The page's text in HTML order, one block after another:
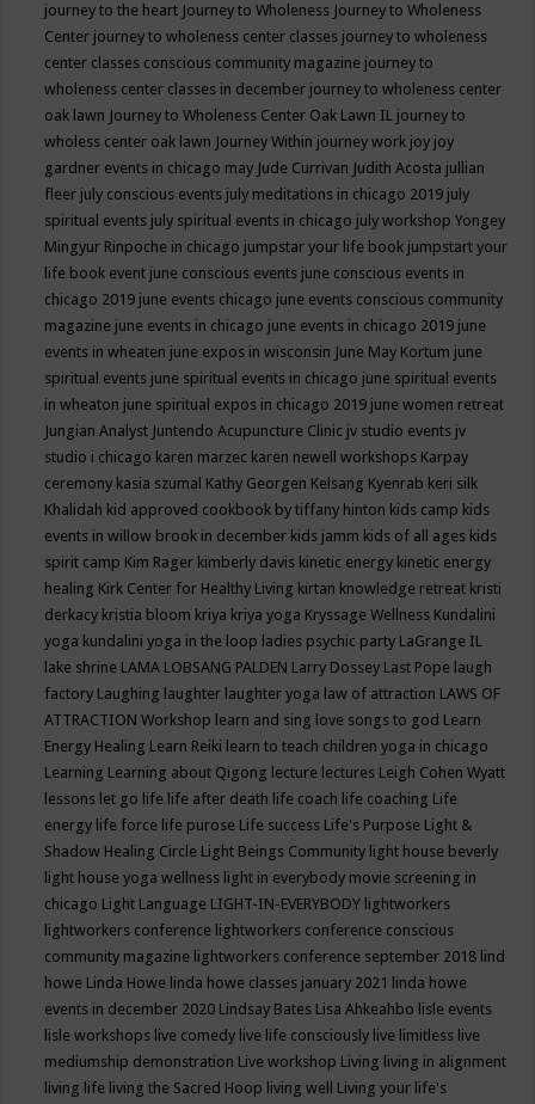
journey to the heart Journey to Wholeness Journey to Wholeness
Center journey to wholeness center classes journey to wholeness
center classes conscious community magazine journey to
wholeness center classes in december journey to wholeness center
oak lawn Journey to Wholeness Center Oak Lawn IL journey to
wholess center oak lawn Journey Within journey work joy joy
gardner events in chicago may Jude Currivan Judith Acosta jullian
fleer july conscious events july meditations in chicago 2019 july
spiritual events july spiritual events in chicago july workshop Yongey
Mingyur Rinpoche in chicago jumpstar your life book jumpstart your
life book event june conscious events june conscious events in
chicago 2019 june events chicago june events conscious community
magazine june events in chicago june events in chicago 2019 june
events in wheaten june expos in wisconsin June May Kortum june
spiritual events june spiritual events in chicago june spiritual events
in wheaton june spiritual expos in chicago 2019 june women retreat
Jungian Analyst Juntendo Acupuncture Clinic jv studio events jv
studio i chicago karen marzec karen newell workshops Karpay
ceremony kasia szumal Kathy Georgen Kelsang Kyenrab keri silk
Khalidah kid approved cookbook by tiffany hinton kids camp kids
events in willow brook in december kids jamm kids of all ages kids
spirit camp Kim Rager kimberly davis kinetic energy kinetic energy
healing Kirk Center for Healthy Living kirtan knowledge retreat kristi
derkacy kristia bloom kriya kriya yoga Kryssage Wellness Kundalini
yoga kundalini yoga in the loop ladies psychic party LaGrange IL
lake shrine LAMA LOBSANG PALDEN Larry Dossey Last Pope laugh
factory Laughing laughter laughter yoga law of attraction LAWS OF
ATTRACTION Workshop learn and sing love songs to god Learn
Energy Healing Learn Reiki learn to teach children yoga in chicago
Learning Learning about Qigong lecture lectures Leigh Cohen Wyatt
lessons let go life life after death life coach life coaching Life
energy life force life purose Life success Life's Purpose Light &
Shadow Healing Circle Light Beings Community light house beverly
light house yoga wellness light in everybody movie screening in
chicago Light Language LIGHT-IN-EVERYBODY lightworkers
lightworkers conference lightworkers conference conscious
community magazine lightworkers conference september 2018 lind
howe Linda Howe linda howe classes january 2021 linda howe
events in december 2020 Lindsay Bates Lisa Ahkeahbo lisle events
lisle workshops live comedy live life consciously live limitless live
mediumship demonstration Live workshop Living living in alignment
living life living the Sacred Hoop living well Living your life's